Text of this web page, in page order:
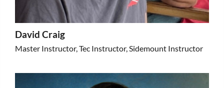
David Craig
Master Instructor, Tec Instructor, Sidemount Instructor